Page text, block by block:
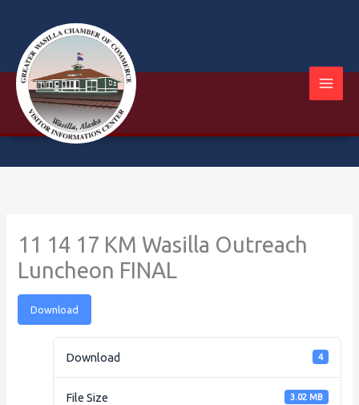
content
11 14 17 KM Wasilla Outreach
Luncheon FINAL
Download
Download 4
File Size 3.02 MB